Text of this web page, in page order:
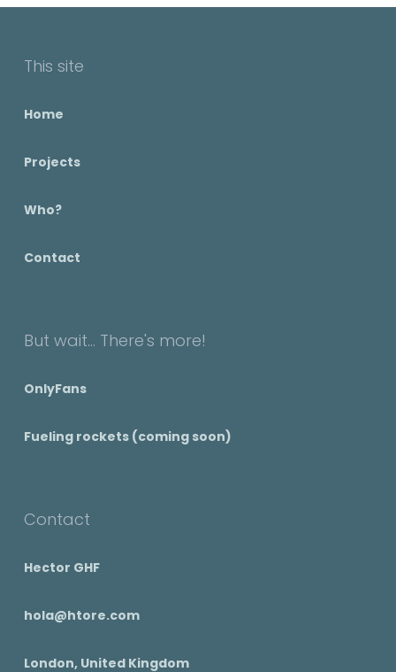
This site
Home
Projects
Who?
Contact
But wait... There's more!
OnlyFans
Fueling rockets (coming soon)
Contact
Hector GHF
hola@htore.com
London, United Kingdom